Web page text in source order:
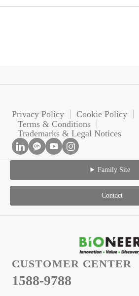
Privacy Policy
Cookie Policy
Terms & Conditions
Trademarks & Legal Notices
Family Site
Contact
CUSTOMER CENTER
1588-9788